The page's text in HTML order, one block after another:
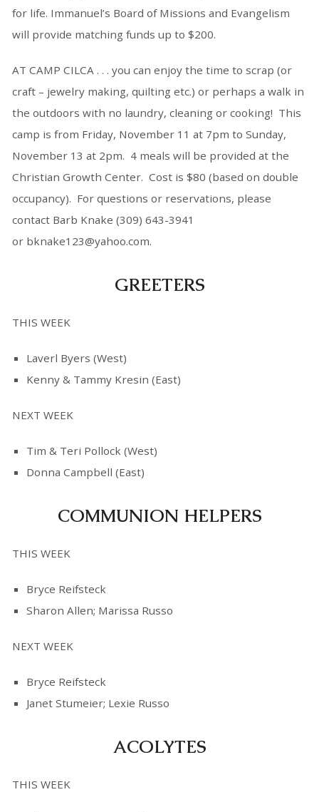
for life. Immanuel’s Board of Missions and Evangelism
will provide matching funds up to $200.
AT CAMP CILCA . . . you can enjoy the time to scrap (or
craft – jewelry making, quilting etc.) or perhaps a walk in
the outdoors with no laundry, cleaning or cooking! This
camp is from Friday, November 11 at 7pm to Sunday,
November 13 at 2pm. 4 meals will be provided at the
Christian Growth Center. Cost is $80 (based on double
occupancy). For questions or reservations, please
contact Barb Knake (309) 643-3941
or bknake123@yahoo.com.
GREETERS
THIS WEEK
Laverl Byers (West)
Kenny & Tammy Kresin (East)
NEXT WEEK
Tim & Teri Pollock (West)
Donna Campbell (East)
COMMUNION HELPERS
THIS WEEK
Bryce Reifsteck
Sharon Allen; Marissa Russo
NEXT WEEK
Bryce Reifsteck
Janet Stumeier; Lexie Russo
ACOLYTES
THIS WEEK